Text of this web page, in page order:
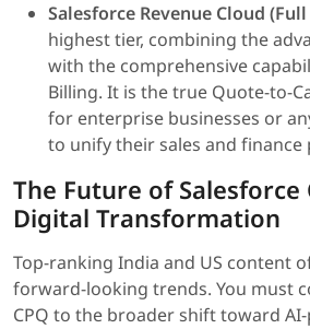
Salesforce Revenue Cloud
highest tier, combining the
with the comprehensive
Billing. It is the true Quote-to-
for enterprise businesses or
to unify their sales and finance
The Future of Salesforce
Digital Transformation
Top-ranking India and US content
forward-looking trends. You must
CPQ to the broader shift toward